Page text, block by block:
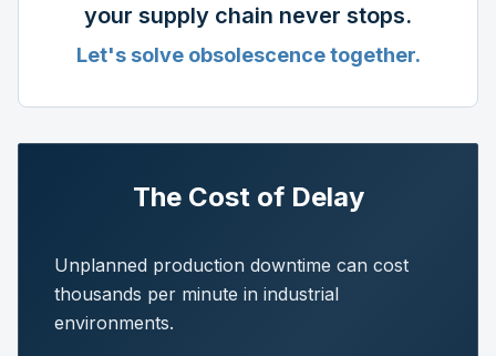
your supply chain never stops.
Let's solve obsolescence together.
The Cost of Delay
Unplanned production downtime can cost
thousands per minute in industrial
environments.